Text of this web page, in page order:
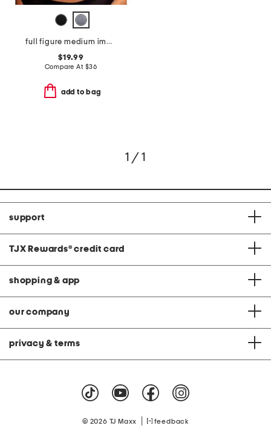
full figure medium impact sports bra
$19.99
Compare At $36
add to bag
1 / 1
support
TJX Rewards® credit card
shopping & app
our company
privacy & terms
© 2026 TJ Maxx feedback